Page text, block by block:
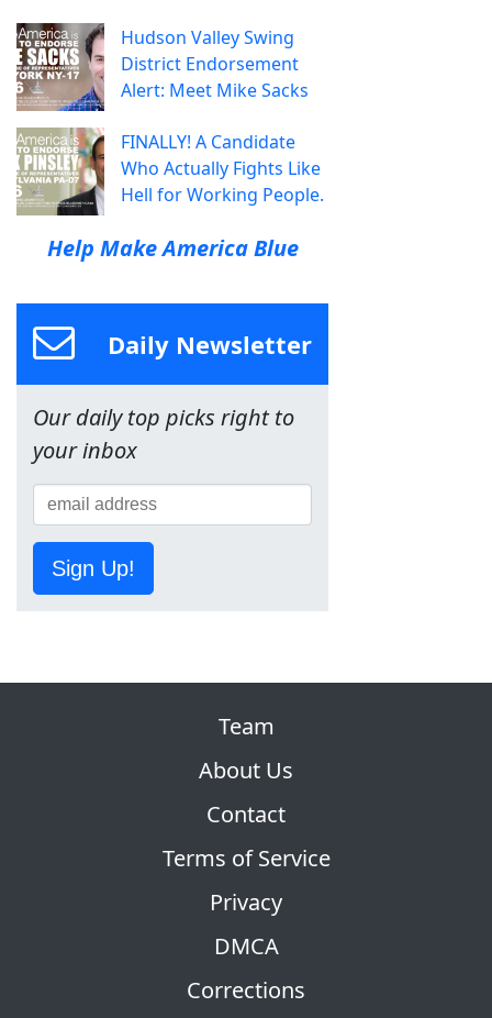
Hudson Valley Swing
District Endorsement
Alert: Meet Mike Sacks
FINALLY! A Candidate
Who Actually Fights Like
Hell for Working People.
Help Make America Blue
Daily Newsletter
Our daily top picks right to
your inbox
Sign Up!
Team
About Us
Contact
Terms of Service
Privacy
DMCA
Corrections